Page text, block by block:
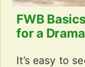
FWB
for a
It’s easy to